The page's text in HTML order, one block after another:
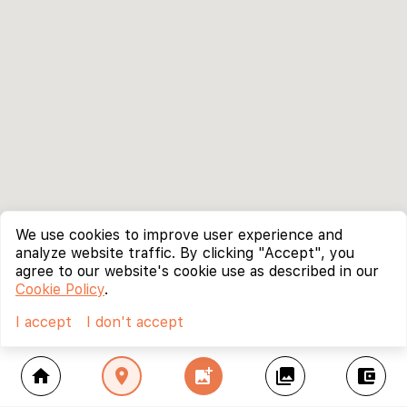
home location_on add_photo_alternate collections account_balance_wallet
We use cookies to improve user experience and
analyze website traffic. By clicking "Accept", you
agree to our website's cookie use as described in our
Cookie Policy.
I accept
I don't accept